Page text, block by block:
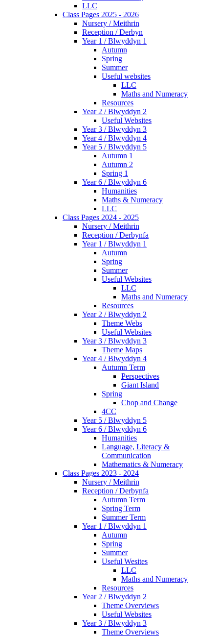
LLC
Class Pages 2025 - 2026
Nursery / Meithrin
Reception / Derbyn
Year 1 / Blwyddyn 1
Autumn
Spring
Summer
Useful websites
LLC
Maths and Numeracy
Resources
Year 2 / Blwyddyn 2
Useful Websites
Year 3 / Blwyddyn 3
Year 4 / Blwyddyn 4
Year 5 / Blwyddyn 5
Autumn 1
Autumn 2
Spring 1
Year 6 / Blwyddyn 6
Humanities
Maths & Numeracy
LLC
Class Pages 2024 - 2025
Nursery / Meithrin
Reception / Derbynfa
Year 1 / Blwyddyn 1
Autumn
Spring
Summer
Useful Websites
LLC
Maths and Numeracy
Resources
Year 2 / Blwyddyn 2
Theme Webs
Useful Websites
Year 3 / Blwyddyn 3
Theme Maps
Year 4 / Blwyddyn 4
Autumn Term
Perspectives
Giant Island
Spring
Chop and Change
4CC
Year 5 / Blwyddyn 5
Year 6 / Blwyddyn 6
Humanities
Language, Literacy &
Communication
Mathematics & Numeracy
Class Pages 2023 - 2024
Nursery / Meithrin
Reception / Derbynfa
Autumn Term
Spring Term
Summer Term
Year 1 / Blwyddyn 1
Autumn
Spring
Summer
Useful Wesites
LLC
Maths and Numeracy
Resources
Year 2 / Blwyddyn 2
Theme Overviews
Useful Websites
Year 3 / Blwyddyn 3
Theme Overviews